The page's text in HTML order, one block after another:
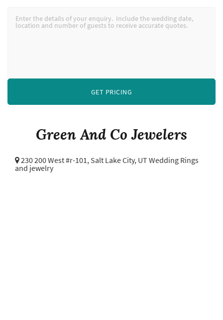
Green And Co Jewelers
230 200 West #r-101, Salt Lake City, UT Wedding Rings
and jewelry
GET PRICING